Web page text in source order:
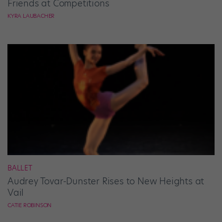
Friends at Competitions
KYRA LAUBACHER
BALLET
Audrey Tovar-Dunster Rises to New Heights at
Vail
CATIE ROBINSON